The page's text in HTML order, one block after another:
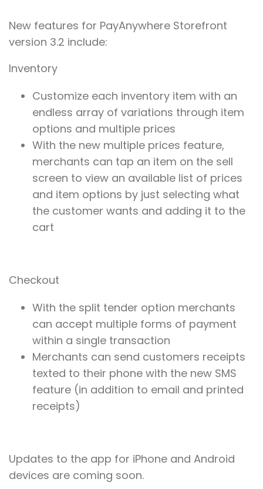
New features for PayAnywhere Storefront
version 3.2 include:
Inventory
Customize each inventory item with an
endless array of variations through item
options and multiple prices
With the new multiple prices feature,
merchants can tap an item on the sell
screen to view an available list of prices
and item options by just selecting what
the customer wants and adding it to the
cart
Checkout
With the split tender option merchants
can accept multiple forms of payment
within a single transaction
Merchants can send customers receipts
texted to their phone with the new SMS
feature (in addition to email and printed
receipts)
Updates to the app for iPhone and Android
devices are coming soon.